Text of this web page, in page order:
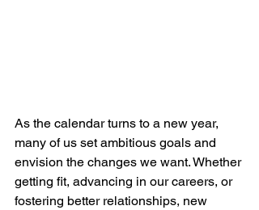
As the calendar turns to a new year,
many of us set ambitious goals and
envision the changes we want. Whether
getting fit, advancing in our careers, or
fostering better relationships, new